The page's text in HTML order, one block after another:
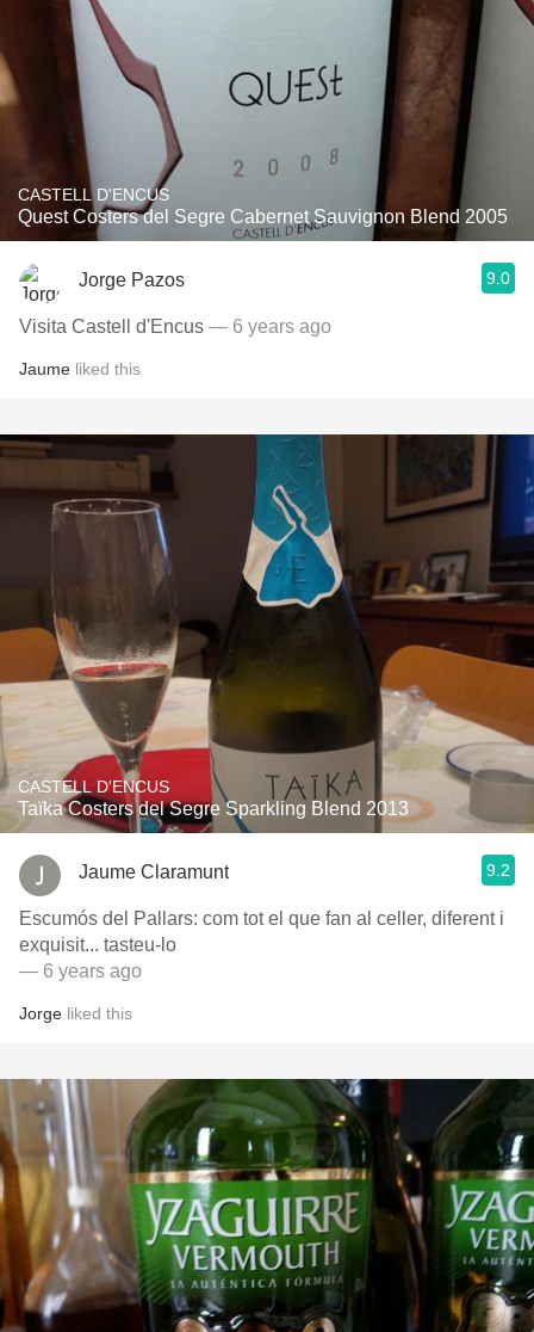
CASTELL D'ENCUS
Quest Costers del Segre Cabernet Sauvignon Blend 2005
Jorge Pazos 9.0
Visita Castell d'Encus — 6 years ago
Jaume liked this
CASTELL D'ENCUS
Taïka Costers del Segre Sparkling Blend 2013
Jaume Claramunt 9.2
Escumós del Pallars: com tot el que fan al celler, diferent i
exquisit... tasteu-lo
— 6 years ago
Jorge liked this